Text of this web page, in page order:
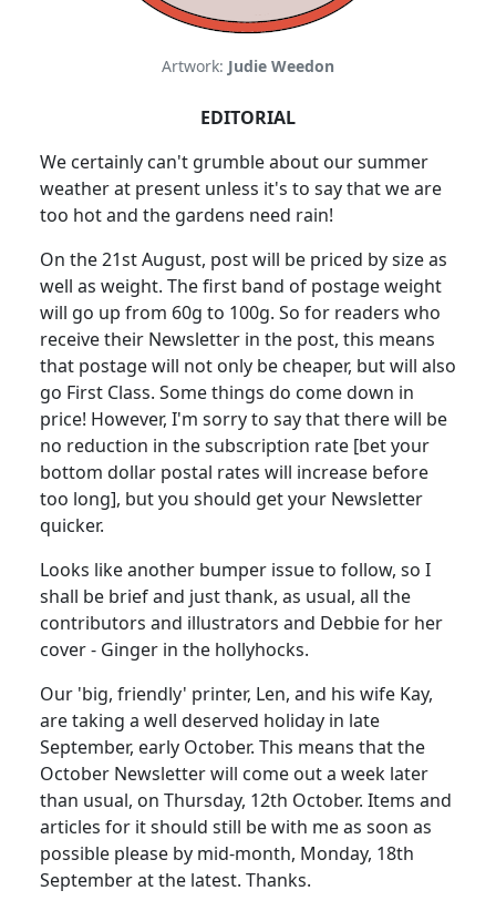
Artwork: Judie Weedon
EDITORIAL
We certainly can't grumble about our summer
weather at present unless it's to say that we are
too hot and the gardens need rain!
On the 21st August, post will be priced by size as
well as weight. The first band of postage weight
will go up from 60g to 100g. So for readers who
receive their Newsletter in the post, this means
that postage will not only be cheaper, but will also
go First Class. Some things do come down in
price! However, I'm sorry to say that there will be
no reduction in the subscription rate [bet your
bottom dollar postal rates will increase before
too long], but you should get your Newsletter
quicker.
Looks like another bumper issue to follow, so I
shall be brief and just thank, as usual, all the
contributors and illustrators and Debbie for her
cover - Ginger in the hollyhocks.
Our 'big, friendly' printer, Len, and his wife Kay,
are taking a well deserved holiday in late
September, early October. This means that the
October Newsletter will come out a week later
than usual, on Thursday, 12th October. Items and
articles for it should still be with me as soon as
possible please by mid-month, Monday, 18th
September at the latest. Thanks.